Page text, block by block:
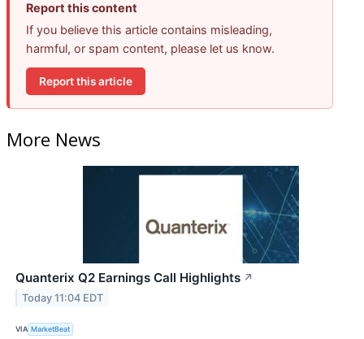
Report this content
If you believe this article contains misleading,
harmful, or spam content, please let us know.
Report this article
More News
Quanterix Q2 Earnings Call Highlights ↗
Today 11:04 EDT
VIA MarketBeat